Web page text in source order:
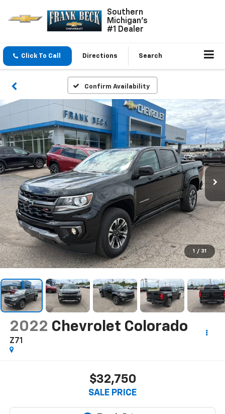
Southern
Michigan's
#1 Dealer
Click To Call Directions Search
Confirm Availability
1 / 31
2022 Chevrolet Colorado
Z71
$32,750
SALE PRICE